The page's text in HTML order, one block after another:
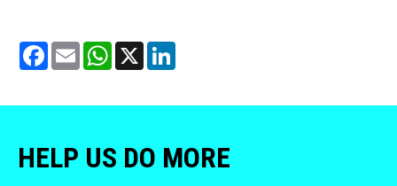
Facebook
Email WhatsApp
X
HELP US DO MORE